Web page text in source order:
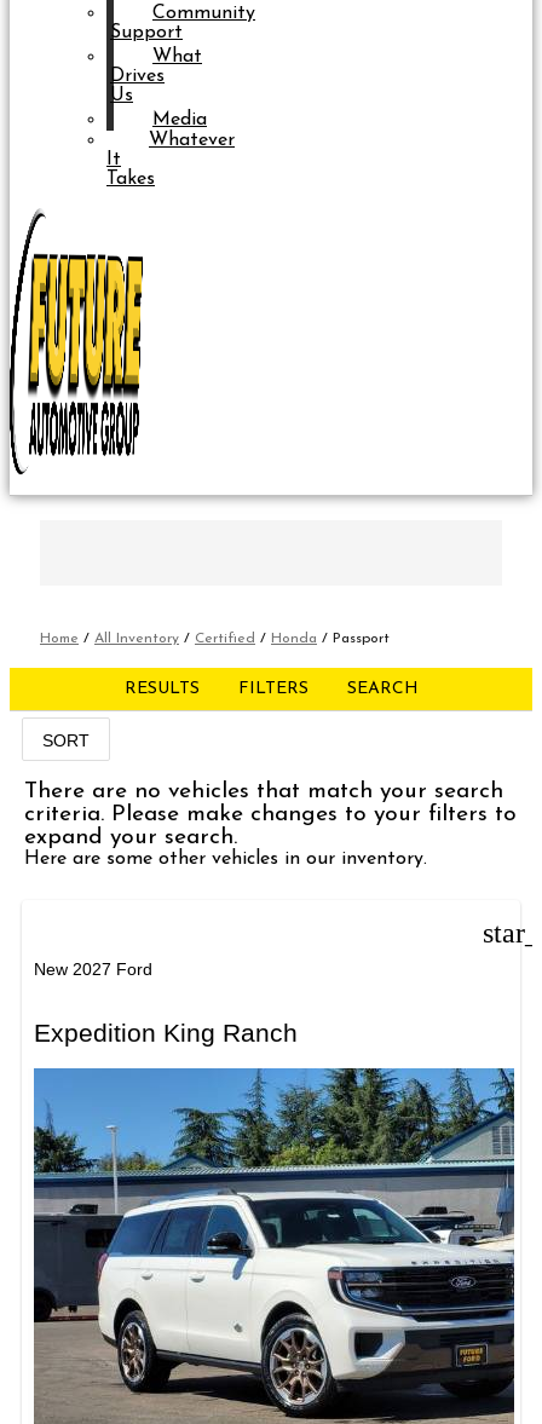
Community
Support
What
Drives
Us
Media
Whatever
It
Takes
Home / All Inventory / Certified / Honda / Passport
RESULTS FILTERS SEARCH
SORT
There are no vehicles that match your search
criteria. Please make changes to your filters to
expand your search.
Here are some other vehicles in our inventory.
New 2027 Ford
Expedition King Ranch